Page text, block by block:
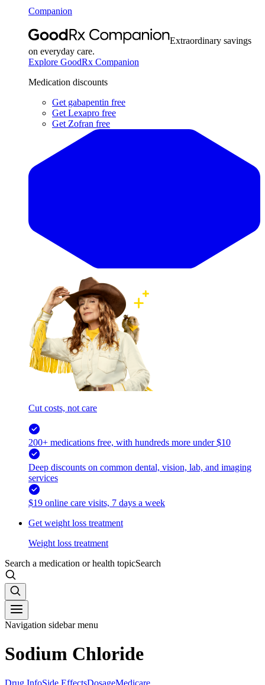
Companion
Extraordinary savings
on everyday care.
Explore GoodRx Companion
Medication discounts
Get gabapentin free
Get Lexapro free
Get Zofran free
Cut costs, not care
200+ medications free, with hundreds more under $10
Deep discounts on common dental, vision, lab, and imaging
services
$19 online care visits, 7 days a week
Get weight loss treatment
Weight loss treatment
Search a medication or health topicSearch
Navigation sidebar menu
Sodium Chloride
Drug InfoSide EffectsDosageMedicare